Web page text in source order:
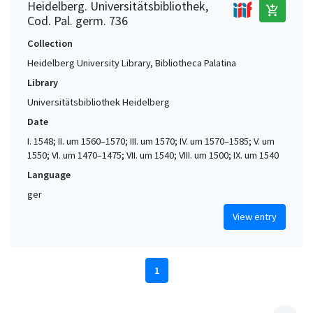
Heidelberg. Universitätsbibliothek,
Cod. Pal. germ. 736
add_shopping_cart
Collection
Heidelberg University Library, Bibliotheca Palatina
Library
Universitätsbibliothek Heidelberg
Date
I. 1548; II. um 1560–1570; III. um 1570; IV. um 1570–1585; V. um
1550; VI. um 1470–1475; VII. um 1540; VIII. um 1500; IX. um 1540
Language
ger
View entry
1